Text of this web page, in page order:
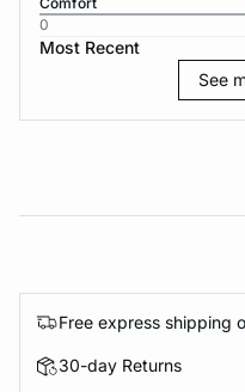
0
Most Recent
See
Free express shipping
30-day Returns